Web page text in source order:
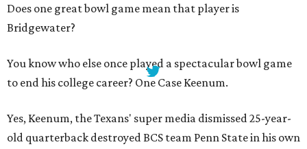
Does one great bowl game mean that player is
Bridgewater?
You know who else once played a spectacular bowl game
to end his college career? One Case Keenum.
Yes, Keenum, the Texans' super media dismissed 25-year-
old quarterback destroyed BCS team Penn State in his own